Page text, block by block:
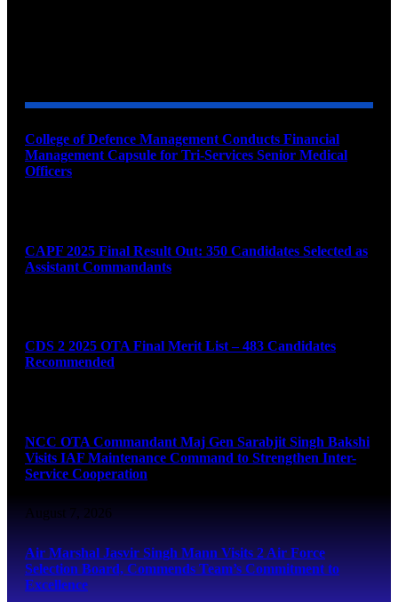
College of Defence Management Conducts Financial
Management Capsule for Tri-Services Senior Medical
Officers
CAPF 2025 Final Result Out: 350 Candidates Selected as
Assistant Commandants
CDS 2 2025 OTA Final Merit List – 483 Candidates
Recommended
NCC OTA Commandant Maj Gen Sarabjit Singh Bakshi
Visits IAF Maintenance Command to Strengthen Inter-
Service Cooperation
August 7, 2026
Air Marshal Jasvir Singh Mann Visits 2 Air Force
Selection Board, Commends Team’s Commitment to
Excellence